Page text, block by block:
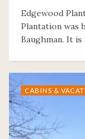
Edgewood
Plantation was
Baughman. It is
CABINS &